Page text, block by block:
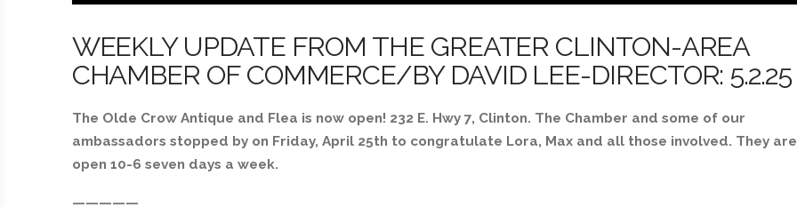
WEEKLY UPDATE FROM THE GREATER CLINTON-AREA
CHAMBER OF COMMERCE/BY DAVID LEE-DIRECTOR: 5.2.25
The Olde Crow Antique and Flea is now open! 232 E. Hwy 7, Clinton. The Chamber and some of our
ambassadors stopped by on Friday, April 25th to congratulate Lora, Max and all those involved. They are
open 10-6 seven days a week.
—————